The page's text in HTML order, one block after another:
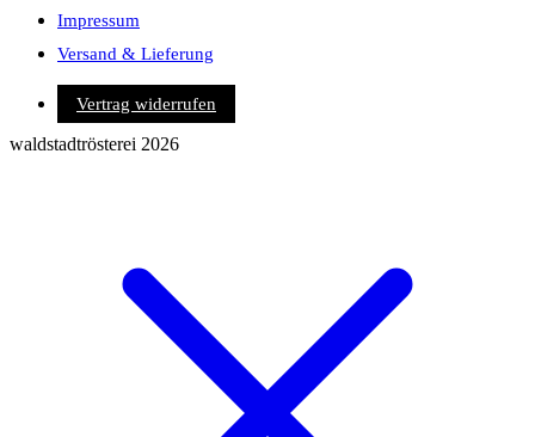
Impressum
Versand & Lieferung
Vertrag widerrufen
waldstadtrösterei 2026